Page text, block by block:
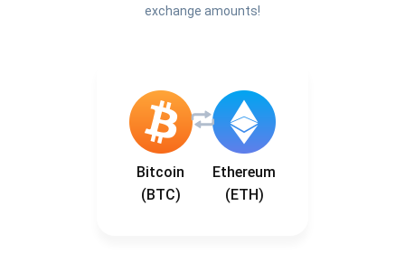
exchange amounts!
Bitcoin
(BTC)
Ethereum
(ETH)